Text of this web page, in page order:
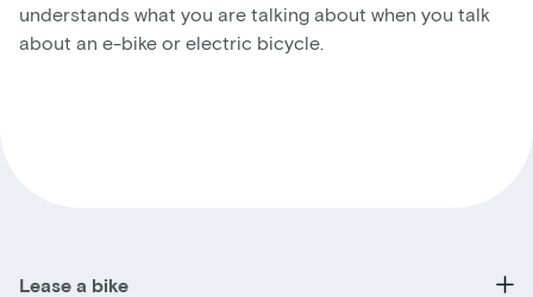
understands what you are talking about when you talk
about an e-bike or electric bicycle.
Lease a bike